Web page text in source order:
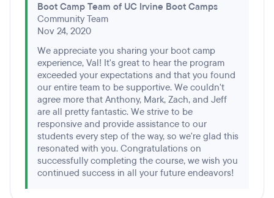
Boot Camp Team of UC Irvine Boot Camps
Community Team
Nov 24, 2020
We appreciate you sharing your boot camp
experience, Val! It's great to hear the program
exceeded your expectations and that you found
our entire team to be supportive. We couldn't
agree more that Anthony, Mark, Zach, and Jeff
are all pretty fantastic. We strive to be
responsive and provide assistance to our
students every step of the way, so we're glad this
resonated with you. Congratulations on
successfully completing the course, we wish you
continued success in all your future endeavors!